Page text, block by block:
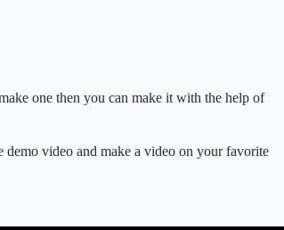
one then you can make it with the help of
video and make a video on your favorite